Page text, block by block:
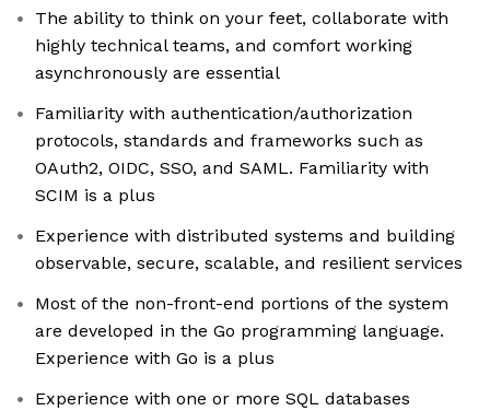
The ability to think on your feet, collaborate with
highly technical teams, and comfort working
asynchronously are essential
Familiarity with authentication/authorization
protocols, standards and frameworks such as
OAuth2, OIDC, SSO, and SAML. Familiarity with
SCIM is a plus
Experience with distributed systems and building
observable, secure, scalable, and resilient services
Most of the non-front-end portions of the system
are developed in the Go programming language.
Experience with Go is a plus
Experience with one or more SQL databases